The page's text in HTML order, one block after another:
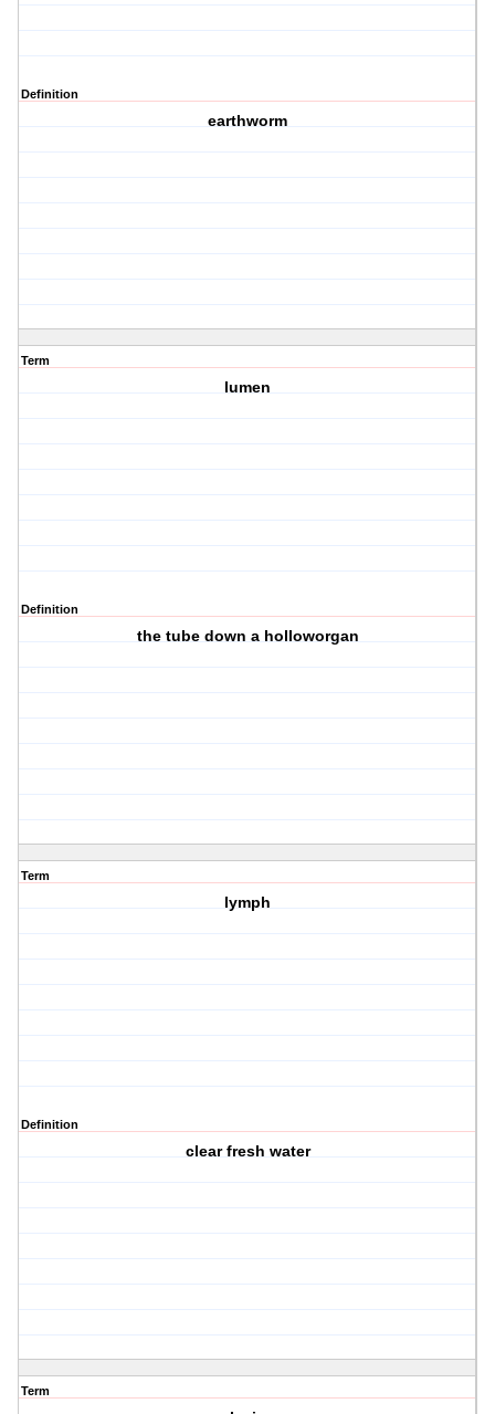
Definition
earthworm
Term
lumen
Definition
the tube down a holloworgan
Term
lymph
Definition
clear fresh water
Term